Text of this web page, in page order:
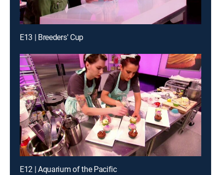
E13 | Breeders' Cup
E12 | Aquarium of the Pacific